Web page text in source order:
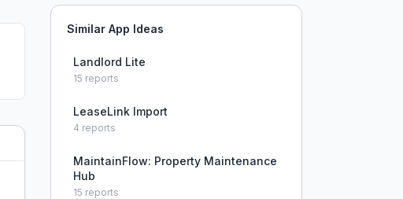
Similar App Ideas
Landlord Lite
15 reports
LeaseLink Import
4 reports
MaintainFlow: Property Maintenance
Hub
15 reports